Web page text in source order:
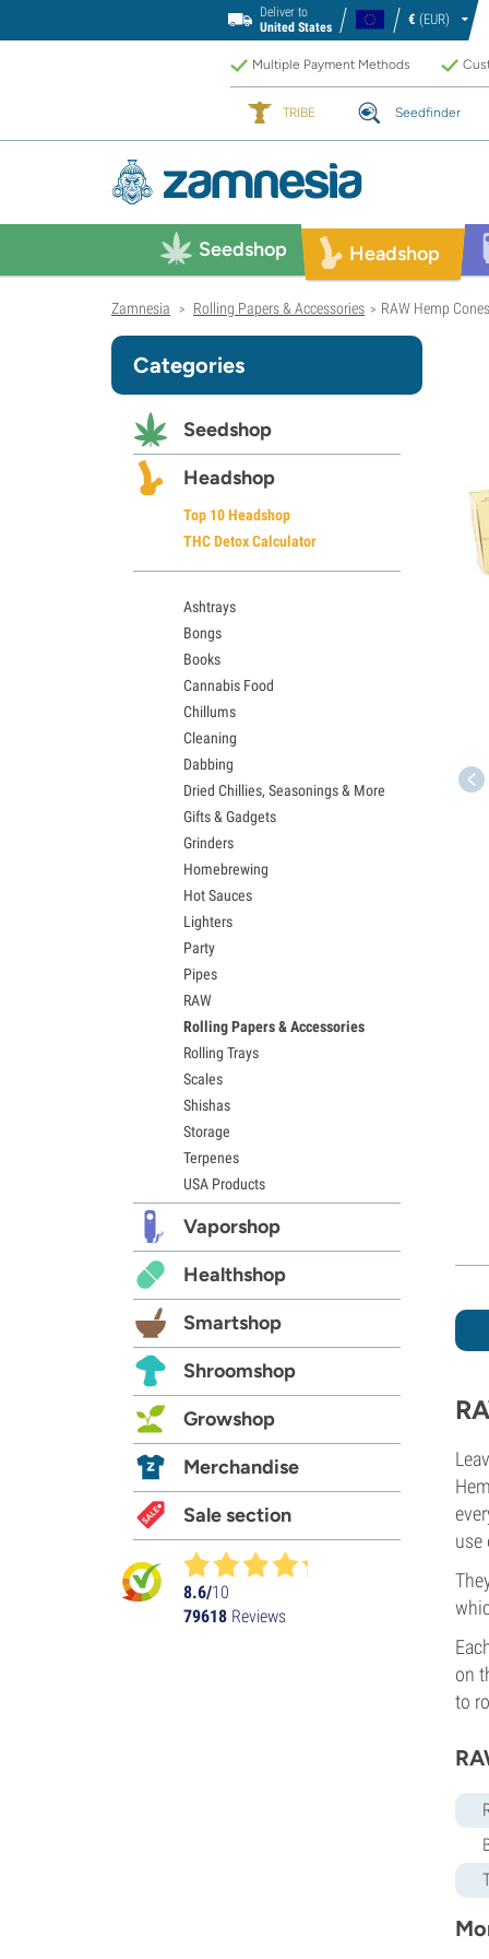
Deliver to
United States
€ (EUR)
Multiple Payment Methods
TRIBE Seedfinder
Seedshop Headshop
Zamnesia > Rolling Papers & Accessories > RAW Hemp Cones
use
on
to
Categories
Seedshop
Headshop
Top 10 Headshop
THC Detox Calculator
Ashtrays
Bongs
Books
Cannabis Food
Chillums
Cleaning
Dabbing
Dried Chillies, Seasonings & More
Gifts & Gadgets
Grinders
Homebrewing
Hot Sauces
Lighters
Party
Pipes
RAW
Rolling Papers & Accessories
Rolling Trays
Scales
Shishas
Storage
Terpenes
USA Products
Vaporshop
Healthshop
Smartshop
Shroomshop
Growshop
Merchandise
Sale section
8.6/10
79618 Reviews